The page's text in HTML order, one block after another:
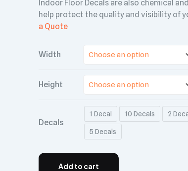
Indoor Floor Decals are also chemical
help protect the quality and visibility of
a Quote
Width
Height
Decals
1 Decal 10 Decals 2
5 Decals
Add to cart